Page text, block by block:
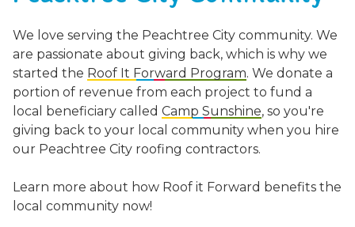
We love serving the Peachtree City community. We
are passionate about giving back, which is why we
started the Roof It Forward Program. We donate a
portion of revenue from each project to fund a
local beneficiary called Camp Sunshine, so you're
giving back to your local community when you hire
our Peachtree City roofing contractors.
Learn more about how Roof it Forward benefits the
local community now!